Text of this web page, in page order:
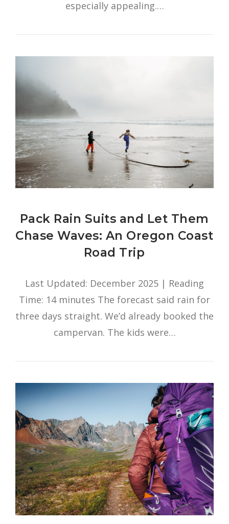
especially appealing.…
Pack Rain Suits and Let Them
Chase Waves: An Oregon Coast
Road Trip
Last Updated: December 2025 | Reading
Time: 14 minutes The forecast said rain for
three days straight. We’d already booked the
campervan. The kids were…